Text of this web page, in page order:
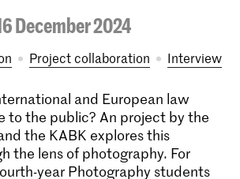
December 2024
project collaboration interview
and European law
to the public? An project by the
the KABK explores this
the lens of photography. For
year Photography students